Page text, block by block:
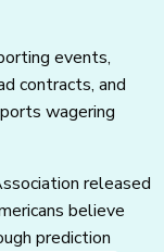
events,
contracts, and
wagering
released
believe
prediction